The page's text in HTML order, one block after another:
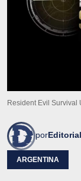
Resident Evil Survival
por
ARGENTINA